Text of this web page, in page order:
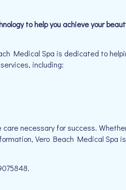
to help you achieve your
Medical Spa is dedicated to
including:
necessary for success.
Vero Beach Medical Spa is